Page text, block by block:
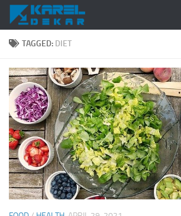
Skip to content
TAGGED: DIET